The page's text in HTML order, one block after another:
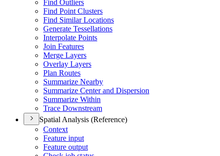
Find Outliers
Find Point Clusters
Find Similar Locations
Generate Tessellations
Interpolate Points
Join Features
Merge Layers
Overlay Layers
Plan Routes
Summarize Nearby
Summarize Center and Dispersion
Summarize Within
Trace Downstream
Spatial Analysis (Reference)
Context
Feature input
Feature output